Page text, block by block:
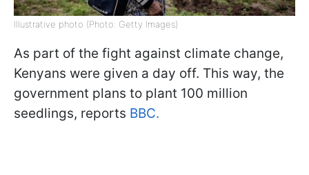
Illustrative photo (Photo: Getty Images)
As part of the fight against climate change,
Kenyans were given a day off. This way, the
government plans to plant 100 million
seedlings, reports BBC.